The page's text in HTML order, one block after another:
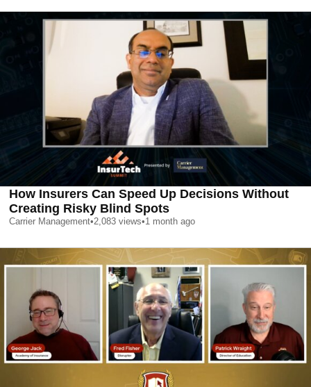
How Insurers Can Speed Up Decisions Without
Creating Risky Blind Spots
Carrier Management•2,083 views•1 month ago